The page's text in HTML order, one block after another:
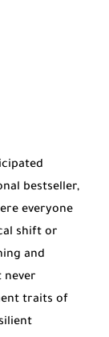
bestseller,
everyone
shift or
and
never
traits of